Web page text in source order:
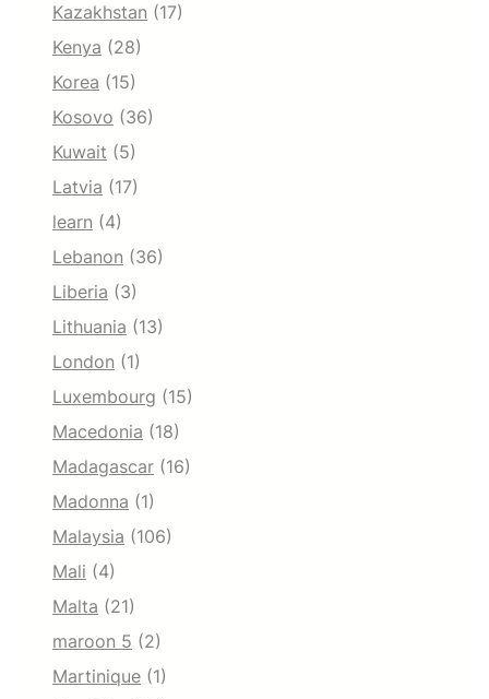
Kazakhstan (17)
Kenya (28)
Korea (15)
Kosovo (36)
Kuwait (5)
Latvia (17)
learn (4)
Lebanon (36)
Liberia (3)
Lithuania (13)
London (1)
Luxembourg (15)
Macedonia (18)
Madagascar (16)
Madonna (1)
Malaysia (106)
Mali (4)
Malta (21)
maroon 5 (2)
Martinique (1)